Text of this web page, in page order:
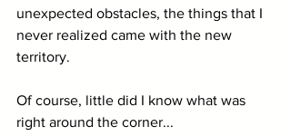
unexpected obstacles, the things that I
never realized came with the new
territory.
Of course, little did I know what was
right around the corner...